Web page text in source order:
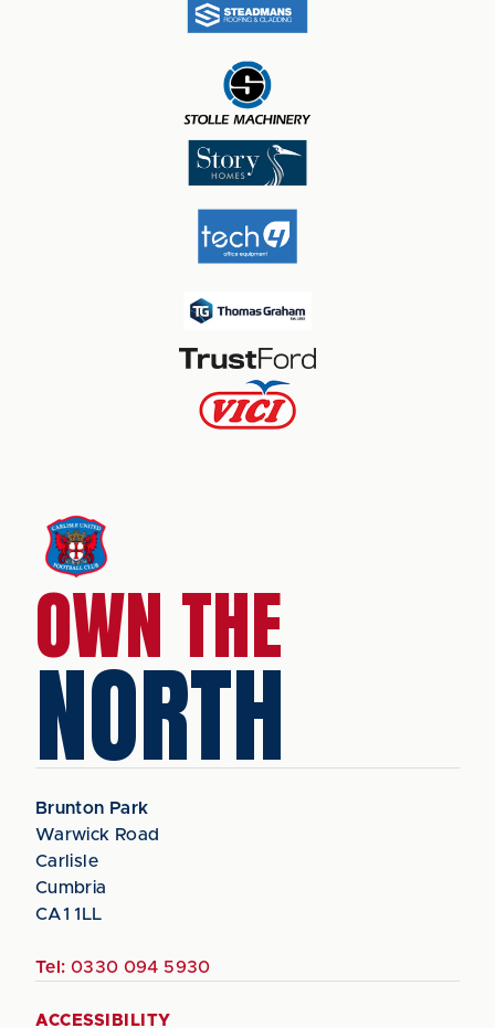
OWN THE
NORTH
Brunton Park
Warwick Road
Carlisle
Cumbria
CA1 1LL
Tel: 0330 094 5930
ACCESSIBILITY